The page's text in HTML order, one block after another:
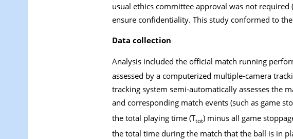
usual ethics committee approval was not required
ensure confidentiality. This study conformed to
Data collection
Analysis included the official match running
assessed by a computerized multiple-camera
tracking system semi-automatically assesses the
and corresponding match events (such as game
the total playing time (Ttot) minus all game
the total time during the match that the ball is in